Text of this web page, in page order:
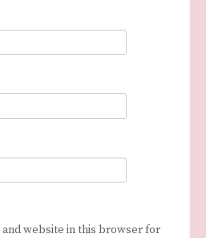
and website in this browser for